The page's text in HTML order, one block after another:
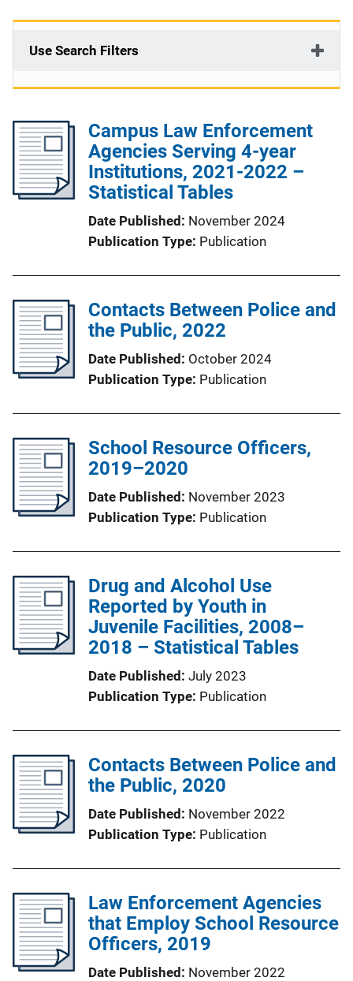
Use Search Filters
Campus Law Enforcement
Agencies Serving 4-year
Institutions, 2021-2022 –
Statistical Tables
Date Published November 2024
Publication Type Publication
Contacts Between Police and
the Public, 2022
Date Published October 2024
Publication Type Publication
School Resource Officers,
2019–2020
Date Published November 2023
Publication Type Publication
Drug and Alcohol Use
Reported by Youth in
Juvenile Facilities, 2008–
2018 – Statistical Tables
Date Published July 2023
Publication Type Publication
Contacts Between Police and
the Public, 2020
Date Published November 2022
Publication Type Publication
Law Enforcement Agencies
that Employ School Resource
Officers, 2019
Date Published November 2022